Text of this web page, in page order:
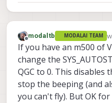
Offline
modaltb MODALAI TEAM
If you have an m500 of
change the
QGC to 0. This disables
stop the beeping (and
you can't fly). But OK